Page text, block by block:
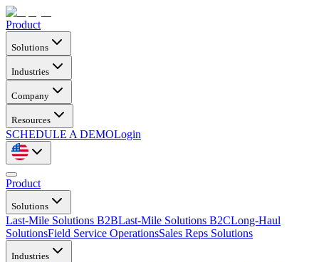
Product
Solutions
Industries
Company
Resources
SCHEDULE A DEMOLogin
Product
Solutions
Last-Mile Solutions B2BLast-Mile Solutions B2CLong-Haul
SolutionsField Service OperationsSales Reps Solutions
Industries